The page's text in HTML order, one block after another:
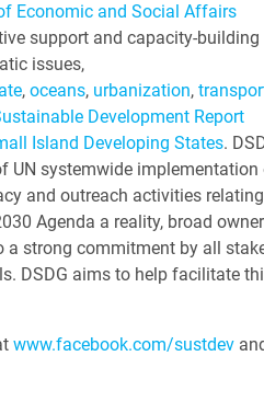
Economic and Social Affairs
support and capacity-building
issues,
, oceans, urbanization,
Development Report
Island Developing States.
UN systemwide implementation
and outreach activities
Agenda a reality, broad
a strong commitment by all
DSDG aims to help facilitate
www.facebook.com/sustdev